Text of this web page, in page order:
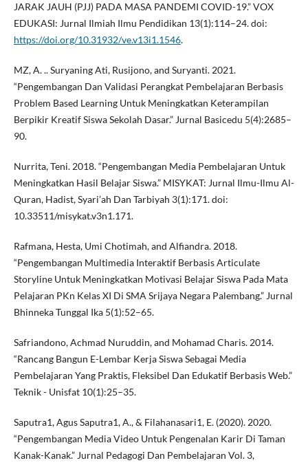
JARAK JAUH (PJJ) PADA MASA PANDEMI COVID-19.” VOX
EDUKASI: Jurnal Ilmiah Ilmu Pendidikan 13(1):114–24. doi:
https://doi.org/10.31932/ve.v13i1.1546.
MZ, A. .. Suryaning Ati, Rusijono, and Suryanti. 2021.
“Pengembangan Dan Validasi Perangkat Pembelajaran Berbasis
Problem Based Learning Untuk Meningkatkan Keterampilan
Berpikir Kreatif Siswa Sekolah Dasar.” Jurnal Basicedu 5(4):2685–
90.
Nurrita, Teni. 2018. “Pengembangan Media Pembelajaran Untuk
Meningkatkan Hasil Belajar Siswa.” MISYKAT: Jurnal Ilmu-Ilmu Al-
Quran, Hadist, Syari’ah Dan Tarbiyah 3(1):171. doi:
10.33511/misykat.v3n1.171.
Rafmana, Hesta, Umi Chotimah, and Alfiandra. 2018.
“Pengembangan Multimedia Interaktif Berbasis Articulate
Storyline Untuk Meningkatkan Motivasi Belajar Siswa Pada Mata
Pelajaran PKn Kelas XI Di SMA Srijaya Negara Palembang.” Jurnal
Bhinneka Tunggal Ika 5(1):52–65.
Safriandono, Achmad Nuruddin, and Mohamad Charis. 2014.
“Rancang Bangun E-Lembar Kerja Siswa Sebagai Media
Pembelajaran Yang Praktis, Fleksibel Dan Edukatif Berbasis Web.”
Teknik - Unisfat 10(1):25–35.
Saputra1, Agus Saputra1, A., & Filahanasari1, E. (2020). 2020.
“Pengembangan Media Video Untuk Pengenalan Karir Di Taman
Kanak-Kanak.” Jurnal Pedagogi Dan Pembelajaran Vol. 3,